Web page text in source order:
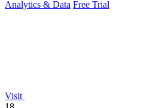
Analytics & Data Free Trial
Visit